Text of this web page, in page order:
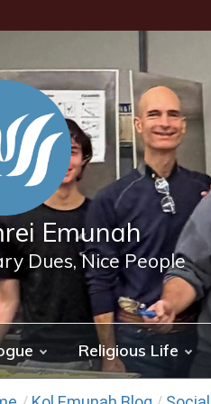
Emunah
Dues, Nice People
Religious Life